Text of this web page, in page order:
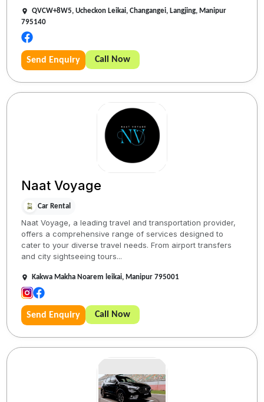
QVCW+8W5, Ucheckon Leikai, Changangei, Langjing, Manipur
795140
Send Enquiry Call Now
Naat Voyage
Car Rental
Naat Voyage, a leading travel and transportation provider,
offers a comprehensive range of services designed to
cater to your diverse travel needs. From airport transfers
and city sightseeing tours...
Kakwa Makha Noarem leikai, Manipur 795001
Send Enquiry Call Now